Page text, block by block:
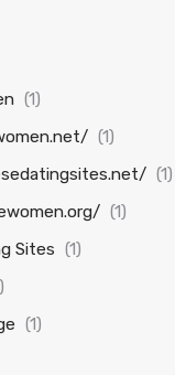
(1)
(1)
(1)
(1)
Sites (1)
(1)